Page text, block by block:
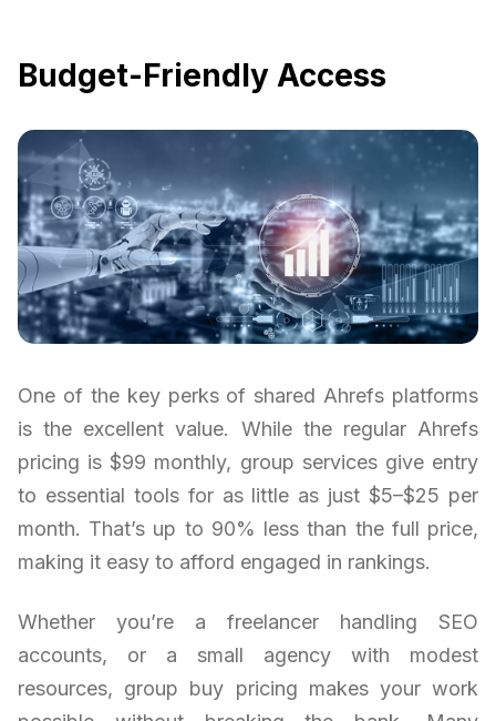
Budget-Friendly Access
One of the key perks of shared Ahrefs platforms
is the excellent value. While the regular Ahrefs
pricing is $99 monthly, group services give entry
to essential tools for as little as just $5–$25 per
month. That’s up to 90% less than the full price,
making it easy to afford engaged in rankings.
Whether you’re a freelancer handling SEO
accounts, or a small agency with modest
resources, group buy pricing makes your work